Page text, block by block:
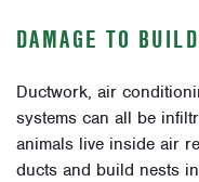
DAMAGE TO
Ductwork, air
systems can all be
animals live inside air
ducts and build nests